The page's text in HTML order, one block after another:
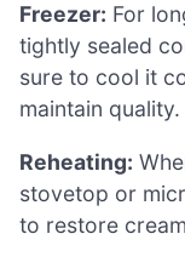
Freezer: For
tightly sealed
sure to cool it
maintain quality.
Reheating:
stovetop or
to restore